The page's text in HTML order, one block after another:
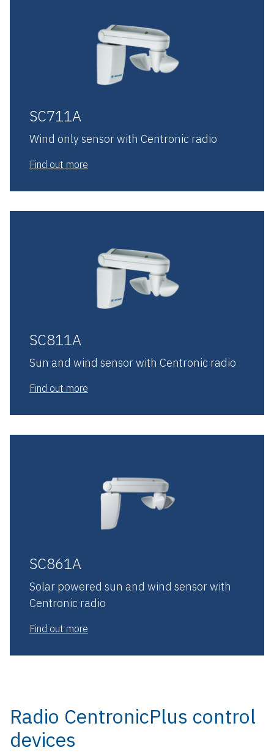
SC711A
Wind only sensor with Centronic radio
Find out more
SC811A
Sun and wind sensor with Centronic radio
Find out more
SC861A
Solar powered sun and wind sensor with
Centronic radio
Find out more
Radio CentronicPlus control
devices